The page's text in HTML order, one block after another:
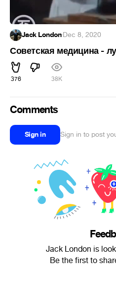
Jack London·Dec 8, 2020
Советская медицина -
376 38K
Comments
Sign in Sign in to post
Jack London is
Be the first to